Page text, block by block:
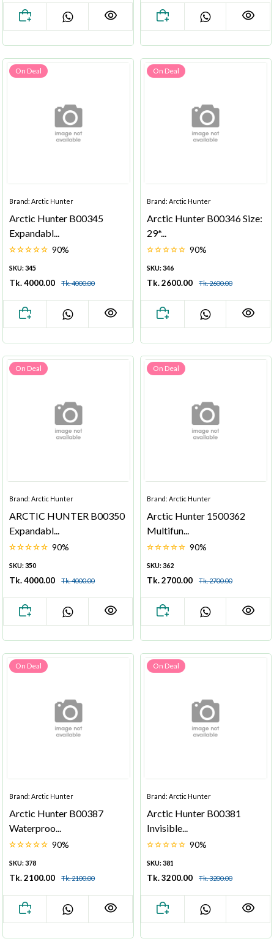
On Deal
Brand: Arctic Hunter
Arctic Hunter B00345
Expandabl...
90%
SKU: 345
Tk. 4000.00 Tk. 4000.00
On Deal
Brand: Arctic Hunter
Arctic Hunter B00346 Size:
29*...
90%
SKU: 346
Tk. 2600.00 Tk. 2600.00
On Deal
Brand: Arctic Hunter
ARCTIC HUNTER B00350
Expandabl...
90%
SKU: 350
Tk. 4000.00 Tk. 4000.00
On Deal
Brand: Arctic Hunter
Arctic Hunter 1500362
Multifun...
90%
SKU: 362
Tk. 2700.00 Tk. 2700.00
On Deal
Brand: Arctic Hunter
Arctic Hunter B00387
Waterproo...
90%
SKU: 378
Tk. 2100.00 Tk. 2100.00
On Deal
Brand: Arctic Hunter
Arctic Hunter B00381
Invisible...
90%
SKU: 381
Tk. 3200.00 Tk. 3200.00